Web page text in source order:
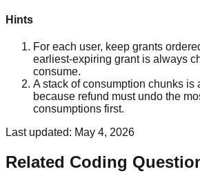
Hints
For each user, keep grants
earliest-expiring grant is always
consume.
A stack of consumption chunks is
because refund must undo the
consumptions first.
Last updated: May 4, 2026
Related Coding